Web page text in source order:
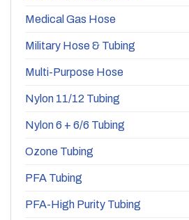
Medical Gas Hose
Military Hose & Tubing
Multi-Purpose Hose
Nylon 11/12 Tubing
Nylon 6 + 6/6 Tubing
Ozone Tubing
PFA Tubing
PFA-High Purity Tubing